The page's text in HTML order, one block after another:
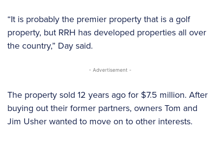
“It is probably the premier property that is a golf
property, but RRH has developed properties all over
the country,” Day said.
- Advertisement -
The property sold 12 years ago for $7.5 million. After
buying out their former partners, owners Tom and
Jim Usher wanted to move on to other interests.